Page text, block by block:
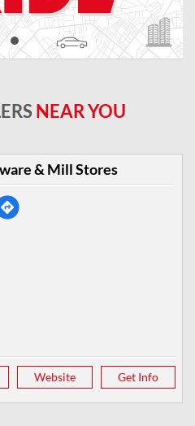
NEAR YOU
& Mill Stores
Website Get Info